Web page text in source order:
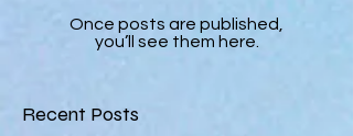
Once posts are published,
you’ll see them here.
Recent Posts